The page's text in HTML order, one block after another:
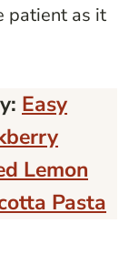
patient as it
Easy
Lemon
Pasta